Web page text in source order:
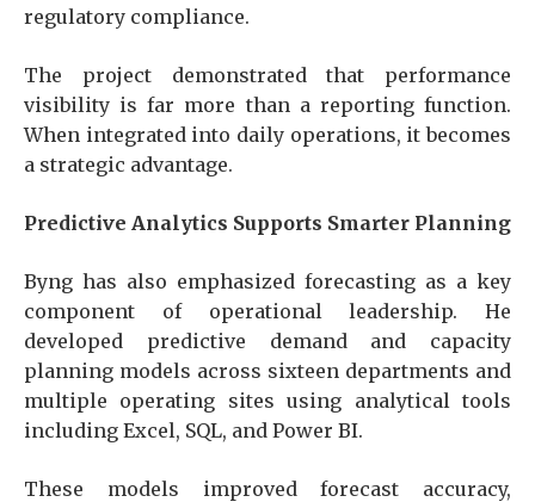
regulatory compliance.
The project demonstrated that performance
visibility is far more than a reporting function.
When integrated into daily operations, it becomes
a strategic advantage.
Predictive Analytics Supports Smarter Planning
Byng has also emphasized forecasting as a key
component of operational leadership. He
developed predictive demand and capacity
planning models across sixteen departments and
multiple operating sites using analytical tools
including Excel, SQL, and Power BI.
These models improved forecast accuracy,